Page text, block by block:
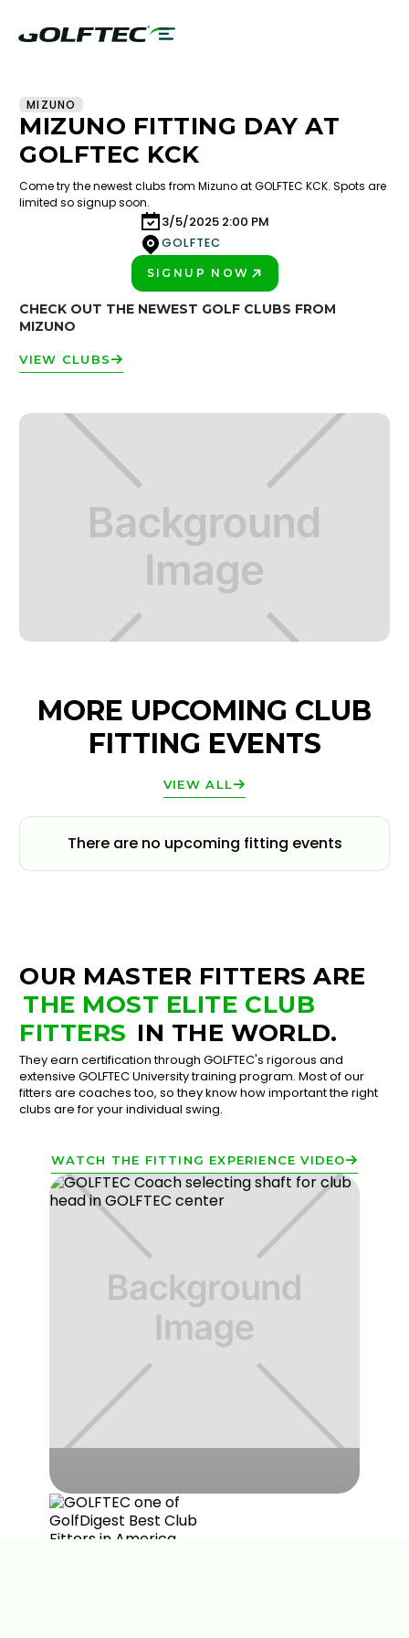
MIZUNO
MIZUNO FITTING DAY AT
GOLFTEC KCK
Come try the newest clubs from Mizuno at GOLFTEC KCK. Spots are
limited so signup soon.
3/5/2025 2:00 PM
GOLFTEC
SIGNUP NOW
CHECK OUT THE NEWEST GOLF CLUBS FROM
MIZUNO
VIEW CLUBS
MORE UPCOMING CLUB
FITTING EVENTS
VIEW ALL
There are no upcoming fitting events
OUR MASTER FITTERS ARE
THE MOST ELITE CLUB
FITTERS IN THE WORLD.
They earn certification through GOLFTEC's rigorous and
extensive GOLFTEC University training program. Most of our
fitters are coaches too, so they know how important the right
clubs are for your individual swing.
WATCH THE FITTING EXPERIENCE VIDEO